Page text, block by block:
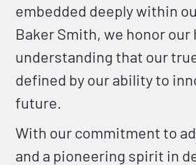
embedded deeply within
Baker Smith, we honor
understanding that our
defined by our ability to
future.
With our commitment to
and a pioneering spirit in